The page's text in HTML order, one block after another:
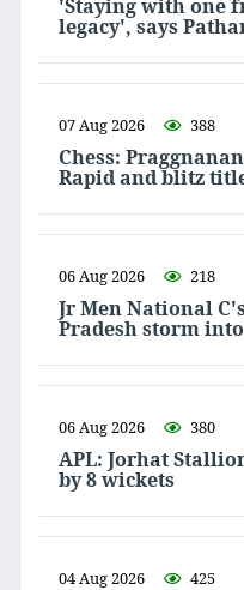
'Staying with one
legacy', says
07 Aug 2026 388
Chess:
Rapid and blitz
06 Aug 2026 218
Jr Men National
Pradesh storm
06 Aug 2026 380
APL: Jorhat
by 8 wickets
04 Aug 2026 425